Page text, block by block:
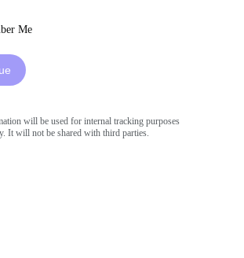
Me
will be used for internal tracking purposes
It will not be shared with third parties.